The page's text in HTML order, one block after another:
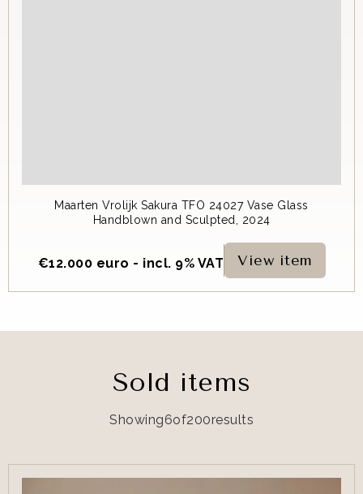
Maarten Vrolijk Sakura TFO 24027 Vase Glass
Handblown and Sculpted, 2024
€12.000 euro - incl. 9% VAT View item
Sold items
Showing6of200results